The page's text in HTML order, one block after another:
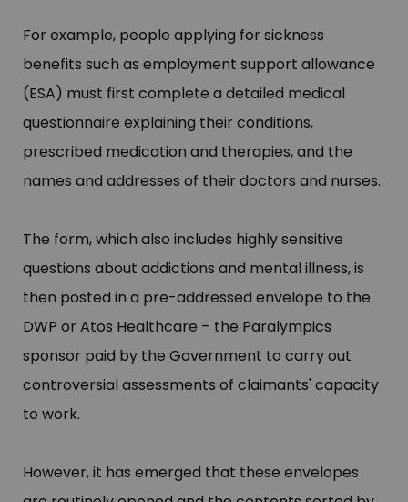
For example, people applying for sickness
benefits such as employment support allowance
(ESA) must first complete a detailed medical
questionnaire explaining their conditions,
prescribed medication and therapies, and the
names and addresses of their doctors and nurses.
The form, which also includes highly sensitive
questions about addictions and mental illness, is
then posted in a pre-addressed envelope to the
DWP or Atos Healthcare –​ the Paralympics
sponsor paid by the Government to carry out
controversial assessments of claimants'​ capacity
to work.
However, it has emerged that these envelopes